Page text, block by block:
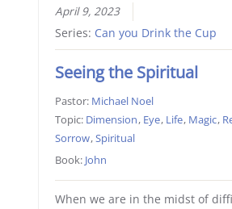
April 9, 2023
Series: Can you Drink the Cup
Seeing the Spiritual
Pastor: Michael Noel
Topic: Dimension, Eye, Life, Magic,
Sorrow,Spiritual
Book: John
When we are in the midst of